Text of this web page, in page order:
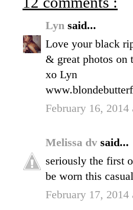
Lyn said...
Love your black
& great photos on
xo Lyn
February 16, 2014
Melissa dv said...
seriously the first
be worn this
February 17,